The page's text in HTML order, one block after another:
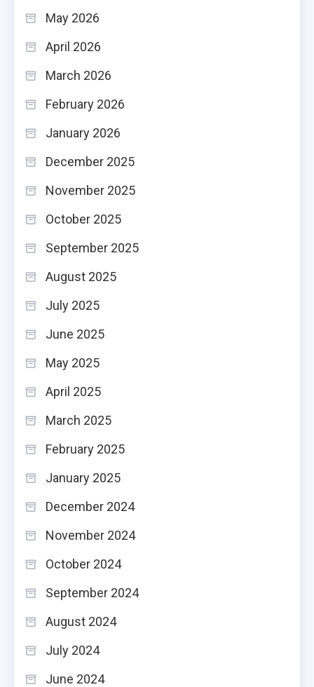
May 2026
April 2026
March 2026
February 2026
January 2026
December 2025
November 2025
October 2025
September 2025
August 2025
July 2025
June 2025
May 2025
April 2025
March 2025
February 2025
January 2025
December 2024
November 2024
October 2024
September 2024
August 2024
July 2024
June 2024